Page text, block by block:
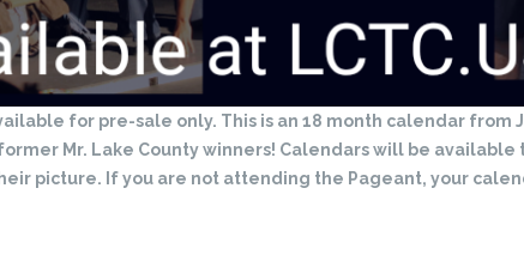
for pre-sale only. This is an 18 month calendar from
Mr. Lake County winners! Calendars will be
picture. If you are not attending the Pageant, your